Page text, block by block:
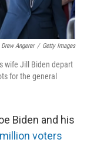
Drew Angerer / Getty Images
wife Jill Biden depart
for the general
Biden and his
voters